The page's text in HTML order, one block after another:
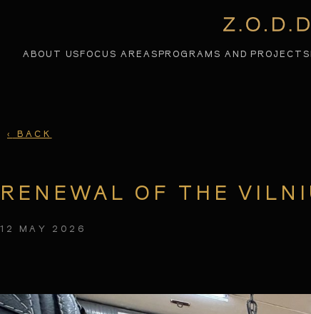
ABOUT US FOCUS AREAS PROGRAMS AND PROJECTS
‹ BACK
RENEWAL OF THE
12 MAY 2026